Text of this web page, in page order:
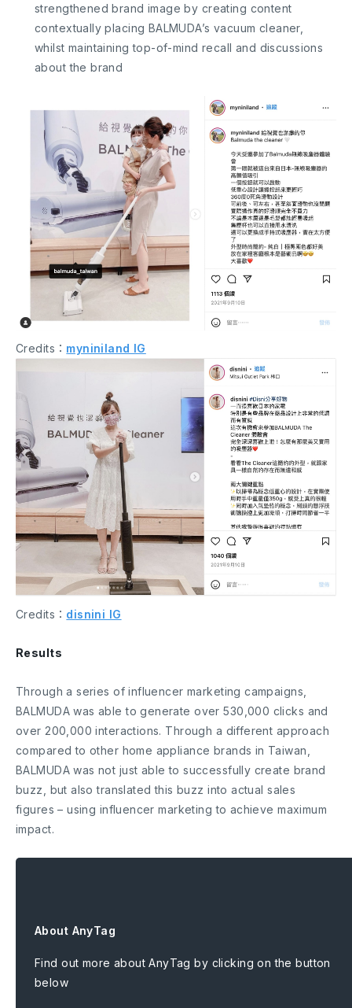
strengthened brand image by creating content
contextually placing BALMUDA’s vacuum cleaner,
whilst maintaining top-of-mind recall and discussions
about the brand
Credits： myniniland IG
Credits： disnini IG
Results
Through a series of influencer marketing campaigns,
BALMUDA was able to generate over 530,000 clicks and
over 200,000 interactions. Through a different approach
compared to other home appliance brands in Taiwan,
BALMUDA was not just able to successfully create brand
buzz, but also translated this buzz into actual sales
figures – using influencer marketing to achieve maximum
impact.
About AnyTag
Find out more about AnyTag by clicking on the button
below